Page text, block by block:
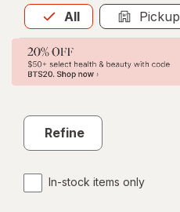
All
Allis selected Pickup
Refine
In-stock items only